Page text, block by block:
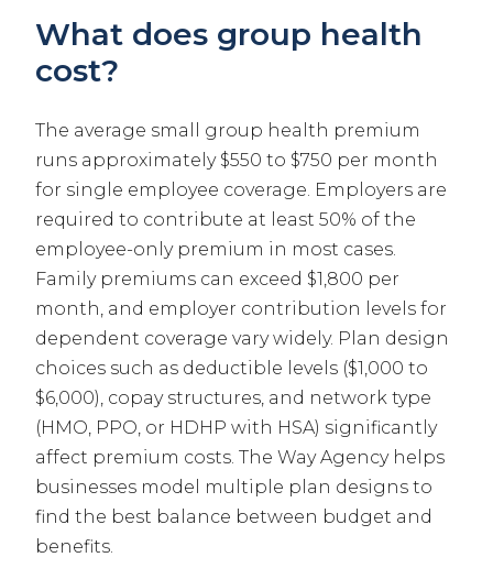
What does group health
cost?
The average small group health premium
runs approximately $550 to $750 per month
for single employee coverage. Employers are
required to contribute at least 50% of the
employee-only premium in most cases.
Family premiums can exceed $1,800 per
month, and employer contribution levels for
dependent coverage vary widely. Plan design
choices such as deductible levels ($1,000 to
$6,000), copay structures, and network type
(HMO, PPO, or HDHP with HSA) significantly
affect premium costs. The Way Agency helps
businesses model multiple plan designs to
find the best balance between budget and
benefits.